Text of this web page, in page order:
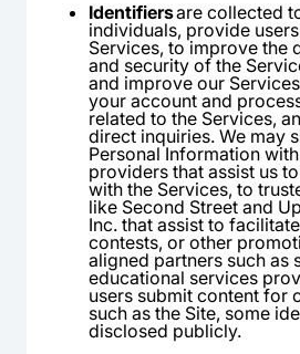
Identifiersare collected
individuals, provide
Services, to improve the
and security of the
and improve our
your account and
related to the Services,
direct inquiries. We may
Personal Information
providers that assist us
with the Services, to
like Second Street and
Inc. that assist to
contests, or other
aligned partners such as
educational services
users submit content for
such as the Site, some
disclosed publicly.